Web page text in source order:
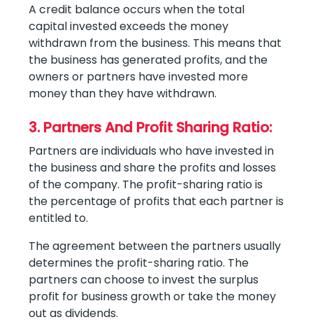
A credit balance occurs when the total
capital invested exceeds the money
withdrawn from the business. This means that
the business has generated profits, and the
owners or partners have invested more
money than they have withdrawn.
3. Partners And Profit Sharing Ratio:
Partners are individuals who have invested in
the business and share the profits and losses
of the company. The profit-sharing ratio is
the percentage of profits that each partner is
entitled to.
The agreement between the partners usually
determines the profit-sharing ratio. The
partners can choose to invest the surplus
profit for business growth or take the money
out as dividends.